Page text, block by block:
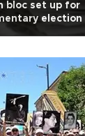
bloc set up for
election